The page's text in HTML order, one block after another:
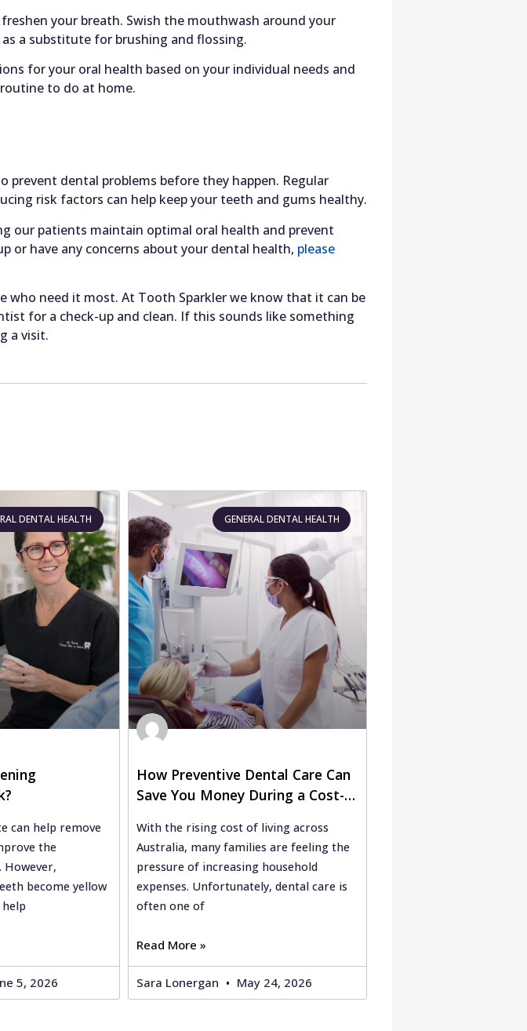
your breath. Swish the mouthwash around your
a substitute for brushing and flossing.
for your oral health based on your individual needs and
to do at home.
prevent dental problems before they happen. Regular
risk factors can help keep your teeth and gums healthy.
our patients maintain optimal oral health and prevent
or have any concerns about your dental health, please
who need it most. At Tooth Sparkler we know that it can be
for a check-up and clean. If this sounds like something
a visit.
DENTAL HEALTH
can help remove
the
However,
become yellow
5, 2026
GENERAL DENTAL HEALTH
How Preventive Dental Care Can
Save You Money During a Cost-
With the rising cost of living across
Australia, many families are feeling the
pressure of increasing household
expenses. Unfortunately, dental care is
often one of
Read More »
Sara Lonergan May 24, 2026